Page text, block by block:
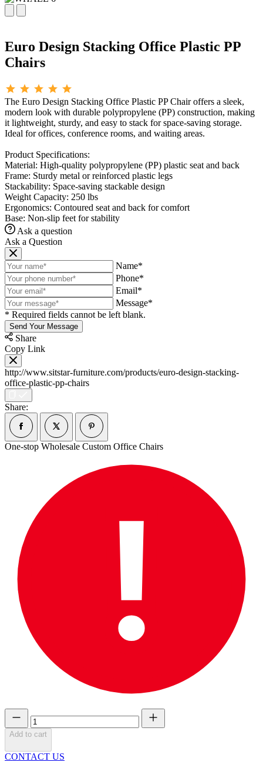
Euro Design Stacking Office Plastic PP
Chairs
The Euro Design Stacking Office Plastic PP Chair offers a sleek,
modern look with durable polypropylene (PP) construction, making
it lightweight, sturdy, and easy to stack for space-saving storage.
Ideal for offices, conference rooms, and waiting areas.
Product Specifications:
Material: High-quality polypropylene (PP) plastic seat and back
Frame: Sturdy metal or reinforced plastic legs
Stackability: Space-saving stackable design
Weight Capacity: 250 lbs
Ergonomics: Contoured seat and back for comfort
Base: Non-slip feet for stability
Ask a question
Ask a Question
Name*
Phone*
Email*
Message*
* Required fields cannot be left blank.
Send Your Message
Share
Copy Link
http://www.sitstar-furniture.com/products/euro-design-stacking-
office-plastic-pp-chairs
Share:
One-stop Wholesale Custom Office Chairs
Add to cart
CONTACT US